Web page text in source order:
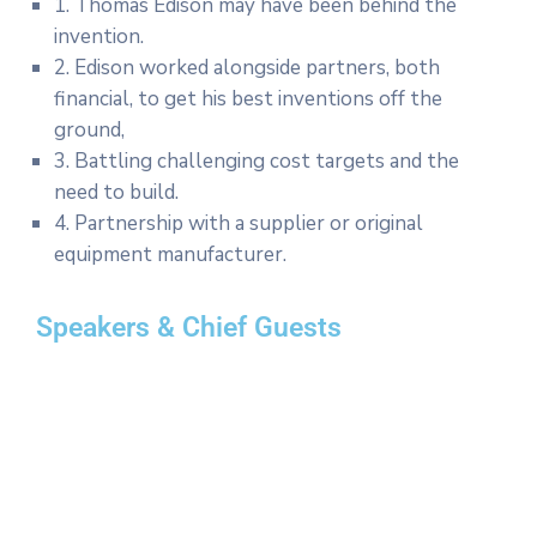
invention.
2. Edison worked alongside partners, both
financial, to get his best inventions off the
ground,
3. Battling challenging cost targets and the
need to build.
4. Partnership with a supplier or original
equipment manufacturer.
Speakers & Chief Guests